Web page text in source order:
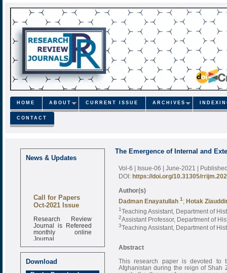
HOME ABOUT CURRENT ISSUE ARCHIVES
CONTACT
News & Updates
Call for Papers
Oct-2021 Issue
Research Review
Journal is Refereed
monthly online
Journal
6.377 [SJIF]
Download
The Emergence of Internal and
Vol-6 | Issue-06 | June-2021 |
DOI: https://doi.org/10.31305/
Author(s)
Dadman Enayatullah 1 ; Hotak
1Teaching Assistant, Department of
2Assistant Professor, Department of
3Teaching Assistant, Department of
Abstract
This research paper is devoted to
Afghanistan during the reign of Shah